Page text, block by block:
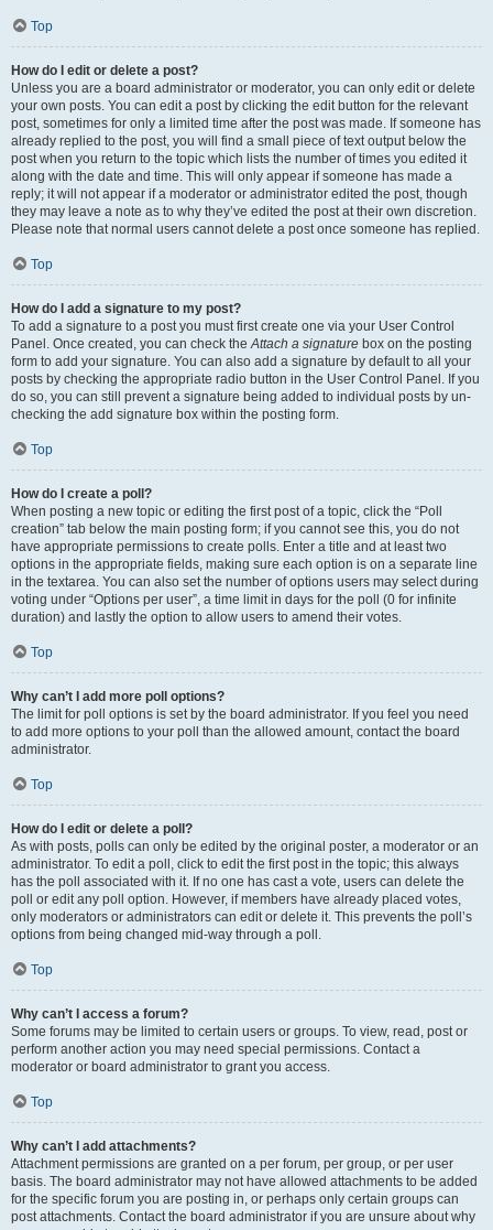
Top
How do I edit or delete a post?
Unless you are a board administrator or moderator, you can only edit or delete
your own posts. You can edit a post by clicking the edit button for the relevant
post, sometimes for only a limited time after the post was made. If someone has
already replied to the post, you will find a small piece of text output below the
post when you return to the topic which lists the number of times you edited it
along with the date and time. This will only appear if someone has made a
reply; it will not appear if a moderator or administrator edited the post, though
they may leave a note as to why they’ve edited the post at their own discretion.
Please note that normal users cannot delete a post once someone has replied.
Top
How do I add a signature to my post?
To add a signature to a post you must first create one via your User Control
Panel. Once created, you can check the Attach a signature box on the posting
form to add your signature. You can also add a signature by default to all your
posts by checking the appropriate radio button in the User Control Panel. If you
do so, you can still prevent a signature being added to individual posts by un-
checking the add signature box within the posting form.
Top
How do I create a poll?
When posting a new topic or editing the first post of a topic, click the “Poll
creation” tab below the main posting form; if you cannot see this, you do not
have appropriate permissions to create polls. Enter a title and at least two
options in the appropriate fields, making sure each option is on a separate line
in the textarea. You can also set the number of options users may select during
voting under “Options per user”, a time limit in days for the poll (0 for infinite
duration) and lastly the option to allow users to amend their votes.
Top
Why can’t I add more poll options?
The limit for poll options is set by the board administrator. If you feel you need
to add more options to your poll than the allowed amount, contact the board
administrator.
Top
How do I edit or delete a poll?
As with posts, polls can only be edited by the original poster, a moderator or an
administrator. To edit a poll, click to edit the first post in the topic; this always
has the poll associated with it. If no one has cast a vote, users can delete the
poll or edit any poll option. However, if members have already placed votes,
only moderators or administrators can edit or delete it. This prevents the poll’s
options from being changed mid-way through a poll.
Top
Why can’t I access a forum?
Some forums may be limited to certain users or groups. To view, read, post or
perform another action you may need special permissions. Contact a
moderator or board administrator to grant you access.
Top
Why can’t I add attachments?
Attachment permissions are granted on a per forum, per group, or per user
basis. The board administrator may not have allowed attachments to be added
for the specific forum you are posting in, or perhaps only certain groups can
post attachments. Contact the board administrator if you are unsure about why